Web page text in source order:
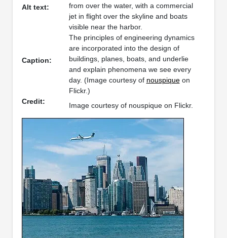
Alt text:
from over the water, with a commercial
jet in flight over the skyline and boats
visible near the harbor.
Caption:
The principles of engineering dynamics
are incorporated into the design of
buildings, planes, boats, and underlie
and explain phenomena we see every
day. (Image courtesy of nouspiqueon
Flickr.)
Credit:
Image courtesy of nouspique on Flickr.